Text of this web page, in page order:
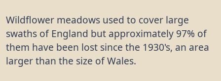
Wildflower meadows used to cover large
swaths of England but approximately 97% of
them have been lost since the 1930's, an area
larger than the size of Wales.